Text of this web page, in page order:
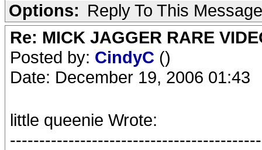
Options: Reply To This Message
Re: MICK JAGGER RARE
Posted by: CindyC ()
Date: December 19, 2006 01:43
little queenie Wrote: